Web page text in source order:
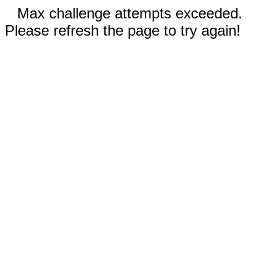
Max challenge attempts exceeded.
Please refresh the page to try again!